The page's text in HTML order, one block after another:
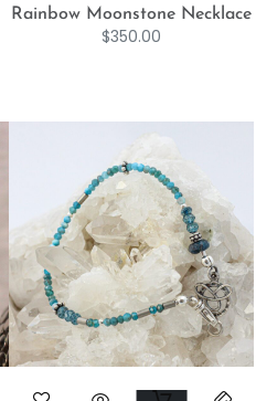
Rainbow Moonstone Necklace
$350.00